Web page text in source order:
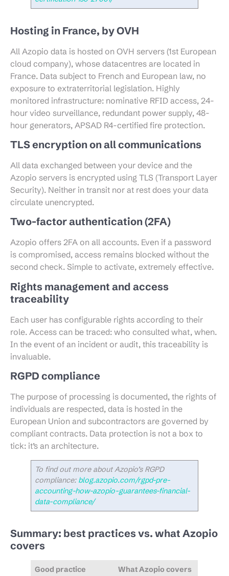
Hosting in France, by OVH
All Azopio data is hosted on OVH servers (1st European
cloud company), whose datacentres are located in
France. Data subject to French and European law, no
exposure to extraterritorial legislation. Highly
monitored infrastructure: nominative RFID access, 24-
hour video surveillance, redundant power supply, 48-
hour generators, APSAD R4-certified fire protection.
TLS encryption on all communications
All data exchanged between your device and the
Azopio servers is encrypted using TLS (Transport Layer
Security). Neither in transit nor at rest does your data
circulate unencrypted.
Two-factor authentication (2FA)
Azopio offers 2FA on all accounts. Even if a password
is compromised, access remains blocked without the
second check. Simple to activate, extremely effective.
Rights management and access
traceability
Each user has configurable rights according to their
role. Access can be traced: who consulted what, when.
In the event of an incident or audit, this traceability is
invaluable.
RGPD compliance
The purpose of processing is documented, the rights of
individuals are respected, data is hosted in the
European Union and subcontractors are governed by
compliant contracts. Data protection is not a box to
tick: it’s an architecture.
To find out more about Azopio’s RGPD
compliance: blog.azopio.com/rgpd-pre-
accounting-how-azopio-guarantees-financial-
data-compliance/
Summary: best practices vs. what Azopio
covers
Good practice What Azopio covers